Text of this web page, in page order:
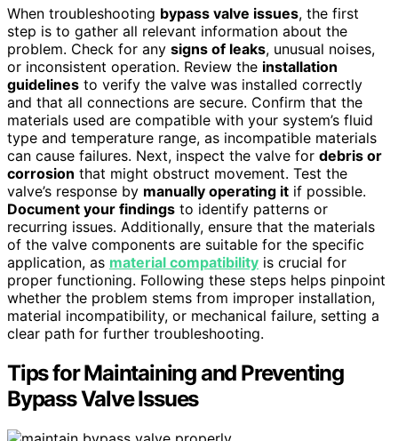
When troubleshooting bypass valve issues, the first
step is to gather all relevant information about the
problem. Check for any signs of leaks, unusual noises,
or inconsistent operation. Review the installation
guidelines to verify the valve was installed correctly
and that all connections are secure. Confirm that the
materials used are compatible with your system’s fluid
type and temperature range, as incompatible materials
can cause failures. Next, inspect the valve for debris or
corrosion that might obstruct movement. Test the
valve’s response by manually operating it if possible.
Document your findings to identify patterns or
recurring issues. Additionally, ensure that the materials
of the valve components are suitable for the specific
application, as material compatibility is crucial for
proper functioning. Following these steps helps pinpoint
whether the problem stems from improper installation,
material incompatibility, or mechanical failure, setting a
clear path for further troubleshooting.
Tips for Maintaining and Preventing
Bypass Valve Issues